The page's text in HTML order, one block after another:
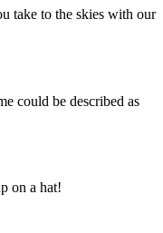
take to the skies with our
could be described as
on a hat!